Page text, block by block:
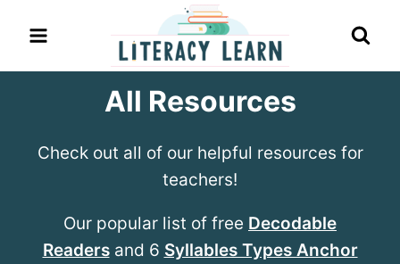
All Resources
Check out all of our helpful resources for
teachers!
Our popular list of free Decodable
Readersand 6 Syllables Types Anchor